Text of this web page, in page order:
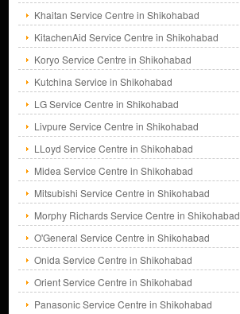
Khaitan Service Centre in Shikohabad
KitachenAid Service Centre in Shikohabad
Koryo Service Centre in Shikohabad
Kutchina Service in Shikohabad
LG Service Centre in Shikohabad
Livpure Service Centre in Shikohabad
LLoyd Service Centre in Shikohabad
Midea Service Centre in Shikohabad
Mitsubishi Service Centre in Shikohabad
Morphy Richards Service Centre in Shikohabad
O'General Service Centre in Shikohabad
Onida Service Centre in Shikohabad
Orient Service Centre in Shikohabad
Panasonic Service Centre in Shikohabad